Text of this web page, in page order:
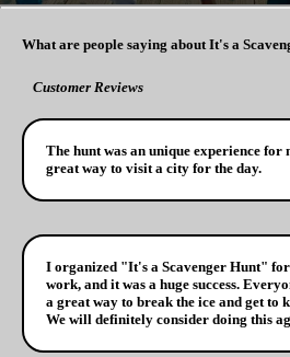
What are people saying about It's a
Customer Reviews
The hunt was an unique experience
great way to visit a city for the day.
I organized "It's a Scavenger Hunt"
work, and it was a huge success.
a great way to break the ice and get to
We will definitely consider doing this